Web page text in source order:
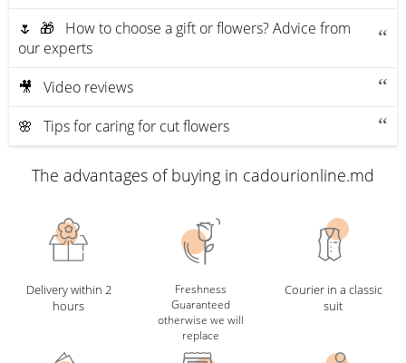
🌷 🎁 How to choose a gift or flowers? Advice from
our experts
🎥 Video reviews
🌸 Tips for caring for cut flowers
The advantages of buying in cadourionline.md
Delivery within 2
hours
Freshness
Guaranteed
otherwise we will
replace
Courier in a classic
suit